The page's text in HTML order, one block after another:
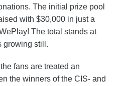
The initial prize pool
with $30,000 in just a
The total stands at
growing still.
fans are treated an
the winners of the CIS- and